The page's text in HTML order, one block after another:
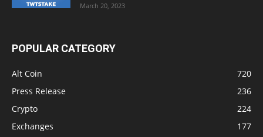
March 20, 2023
POPULAR CATEGORY
Alt Coin
720
Press Release
236
Crypto
224
Exchanges
177